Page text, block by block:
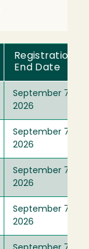
Registration
End Date
September 7,
2026
September 7,
2026
September 7,
2026
September 7,
2026